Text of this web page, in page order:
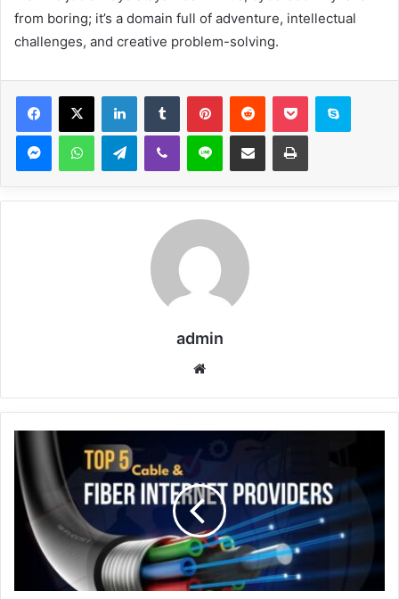
from boring; it’s a domain full of adventure, intellectual
challenges, and creative problem-solving.
Facebook
X LinkedInTumblr PinterestReddit Pocket Skype
MessengerWhatsAppTelegramViber Line Share via Email Print
admin